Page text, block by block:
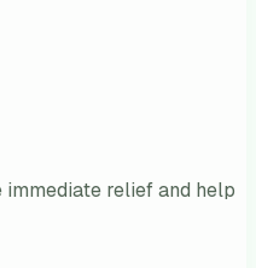
relief and help